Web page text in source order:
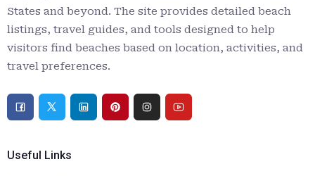
States and beyond. The site provides detailed beach
listings, travel guides, and tools designed to help
visitors find beaches based on location, activities, and
travel preferences.
Useful Links